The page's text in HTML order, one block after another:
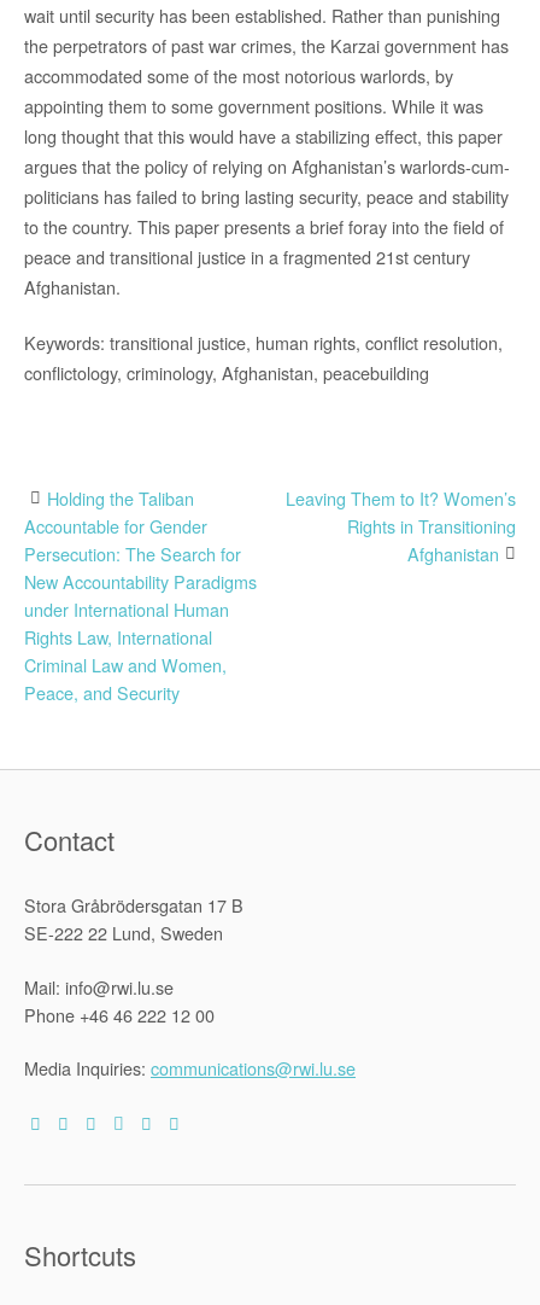
wait until security has been established. Rather than punishing
the perpetrators of past war crimes, the Karzai government has
accommodated some of the most notorious warlords, by
appointing them to some government positions. While it was
long thought that this would have a stabilizing effect, this paper
argues that the policy of relying on Afghanistan’s warlords-cum-
politicians has failed to bring lasting security, peace and stability
to the country. This paper presents a brief foray into the field of
peace and transitional justice in a fragmented 21st century
Afghanistan.
Keywords: transitional justice, human rights, conflict resolution,
conflictology, criminology, Afghanistan, peacebuilding
Post
navigation
Holding the Taliban
Accountable for Gender
Persecution: The Search for
New Accountability Paradigms
under International Human
Rights Law, International
Criminal Law and Women,
Peace, and Security
Leaving Them to It? Women’s
Rights in Transitioning
Afghanistan
Contact
Stora Gråbrödersgatan 17 B
SE-222 22 Lund, Sweden
Mail: info@rwi.lu.se
Phone +46 46 222 12 00
Media Inquiries: communications@rwi.lu.se
Shortcuts